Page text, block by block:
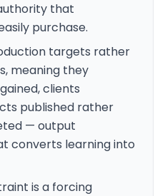
that
purchase.
targets rather
meaning they
clients
published rather
— output
converts learning into
is a forcing